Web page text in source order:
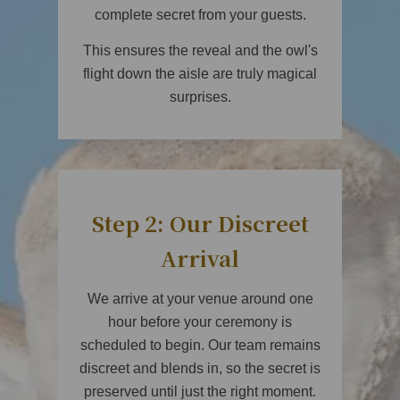
complete secret from your guests.
This ensures the reveal and the owl's
flight down the aisle are truly magical
surprises.
Step 2: Our Discreet
Arrival
We arrive at your venue around one
hour before your ceremony is
scheduled to begin. Our team remains
discreet and blends in, so the secret is
preserved until just the right moment.